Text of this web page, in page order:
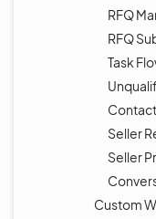
RFQ
RFQ
Task
Seller
Seller
Custom